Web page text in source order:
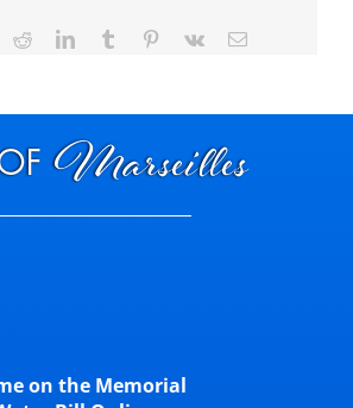
RedditLinkedInTumblr Pinterest
Vk Email
on the Memorial